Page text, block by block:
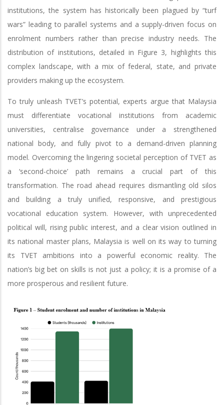
institutions, the system has historically been plagued by “turf
wars” leading to parallel systems and a supply-driven focus on
enrolment numbers rather than precise industry needs. The
distribution of institutions, detailed in Figure 3, highlights this
complex landscape, with a mix of federal, state, and private
providers making up the ecosystem.
To truly unleash TVET’s potential, experts argue that Malaysia
must differentiate vocational institutions from academic
universities, centralise governance under a strengthened
national body, and fully pivot to a demand-driven planning
model. Overcoming the lingering societal perception of TVET as
a ‘second-choice’ path remains a crucial part of this
transformation. The road ahead requires dismantling old silos
and building a truly unified, responsive, and prestigious
vocational education system. However, with unprecedented
political will, rising public interest, and a clear vision outlined in
its national master plans, Malaysia is well on its way to turning
its TVET ambitions into a powerful economic reality. The
nation’s big bet on skills is not just a policy; it is a promise of a
more prosperous and resilient future.